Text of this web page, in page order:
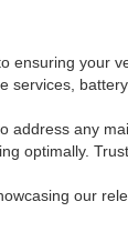
ensuring your
services,
address any
optimally.
our